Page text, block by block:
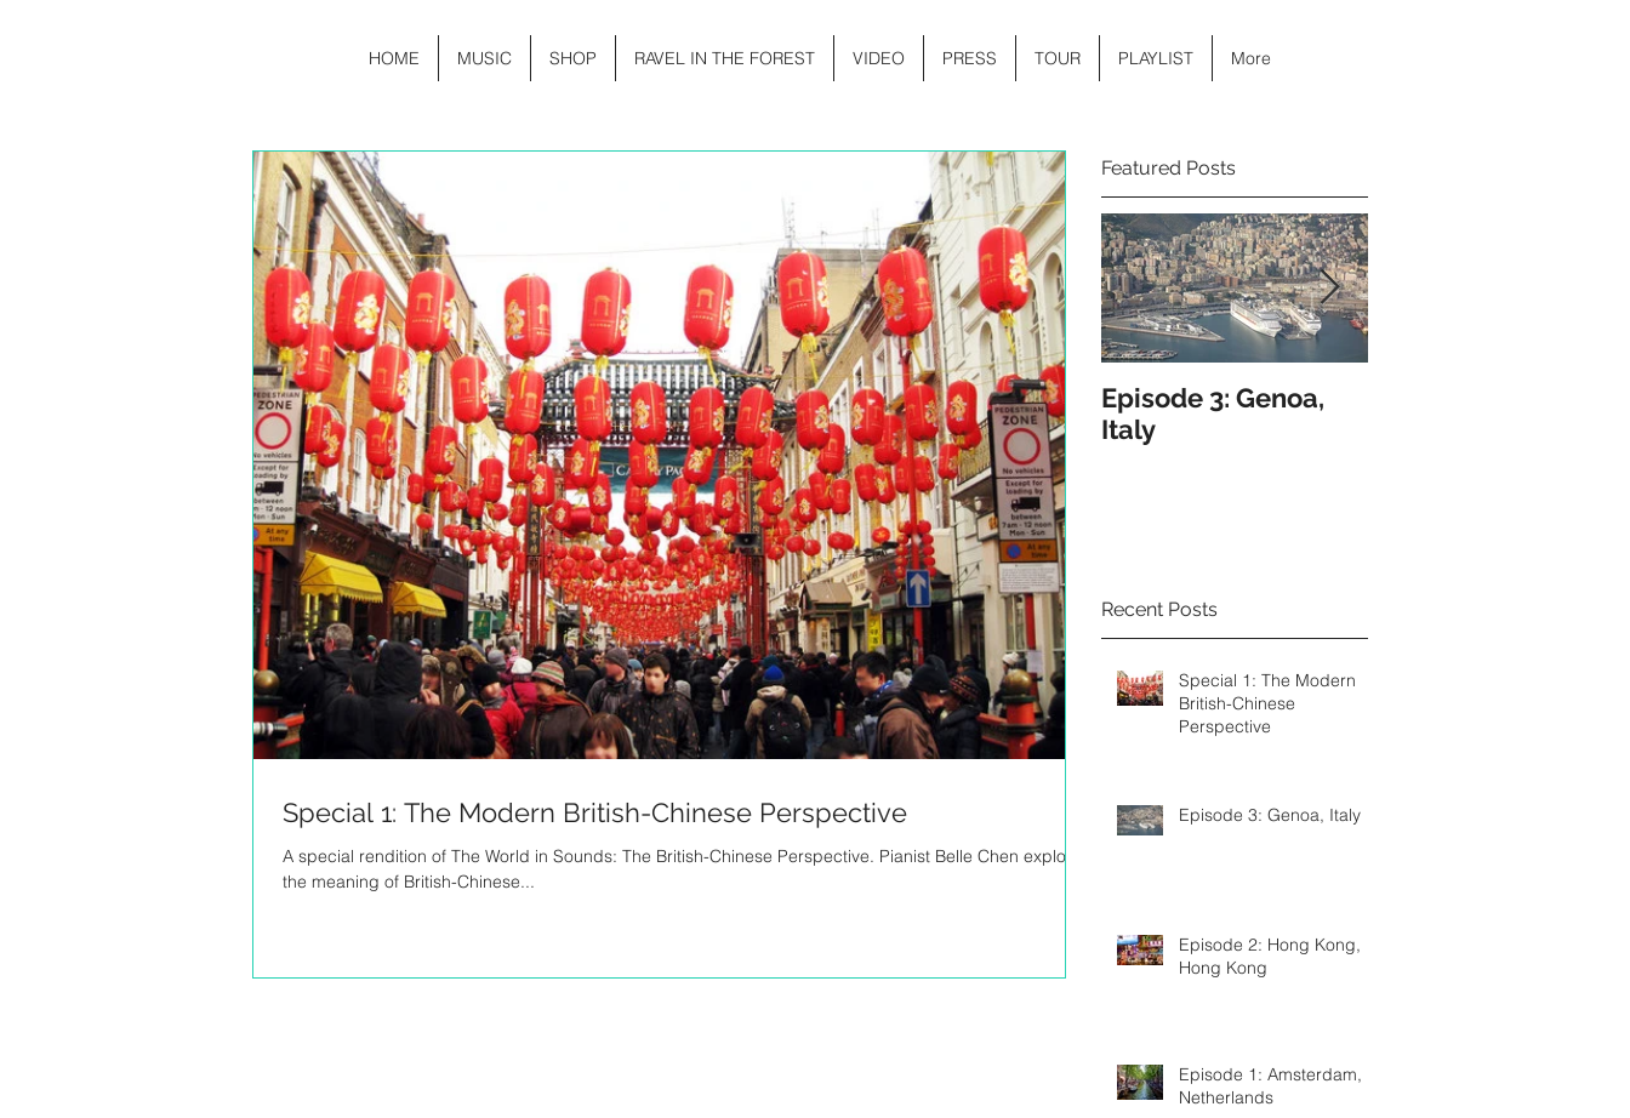
HOME MUSIC SHOP RAVEL IN THE FOREST VIDEO PRESS TOUR PLAYLIST More
Special 1: The Modern British-Chinese Perspective
A special rendition of The World in Sounds: The British-Chinese Perspective. Pianist Belle Chen explores
the meaning of British-Chinese...
Featured Posts
Episode 3: Genoa,
Italy
Recent Posts
Special 1: The Modern
British-Chinese
Perspective
Episode 3: Genoa, Italy
Episode 2: Hong Kong,
Hong Kong
Episode 1: Amsterdam,
Netherlands